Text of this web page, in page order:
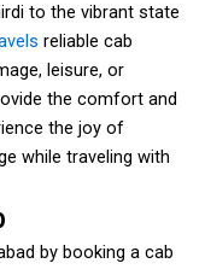
to the vibrant state
reliable cab
leisure, or
the comfort and
the joy of
while traveling with
by booking a cab